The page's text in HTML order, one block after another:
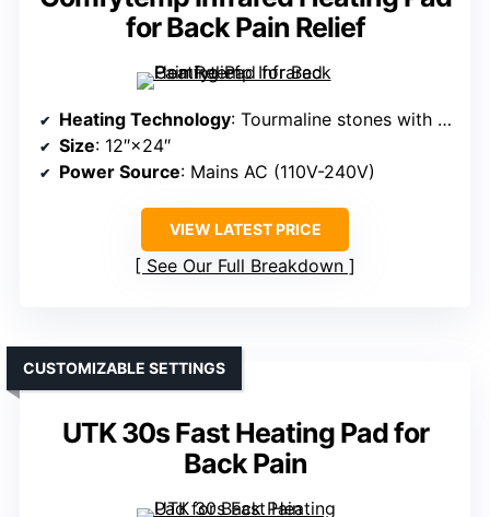
for Back Pain Relief
Heating Technology: Tourmaline stones with far infrared
Size: 12″×24″
Power Source: Mains AC (110V-240V)
VIEW LATEST PRICE
See Our Full Breakdown
UTK 30s Fast Heating Pad for
Back Pain
CUSTOMIZABLE SETTINGS